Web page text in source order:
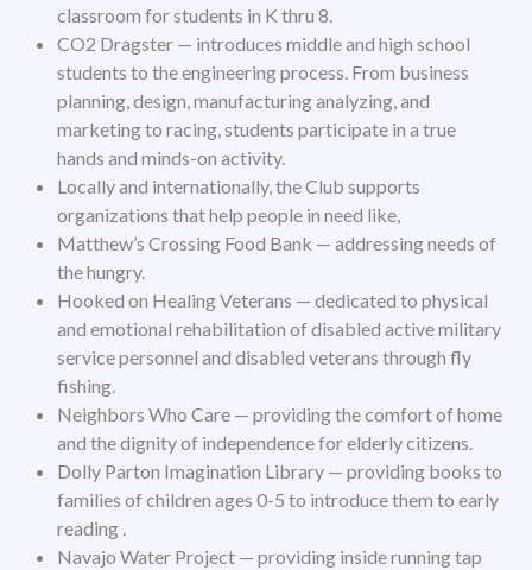
classroom for students in K thru 8.
CO2 Dragster — introduces middle and high school
students to the engineering process. From business
planning, design, manufacturing analyzing, and
marketing to racing, students participate in a true
hands and minds-on activity.
Locally and internationally, the Club supports
organizations that help people in need like,
Matthew’s Crossing Food Bank — addressing needs of
the hungry.
Hooked on Healing Veterans — dedicated to physical
and emotional rehabilitation of disabled active military
service personnel and disabled veterans through fly
fishing.
Neighbors Who Care — providing the comfort of home
and the dignity of independence for elderly citizens.
Dolly Parton Imagination Library — providing books to
families of children ages 0-5 to introduce them to early
reading .
Navajo Water Project — providing inside running tap